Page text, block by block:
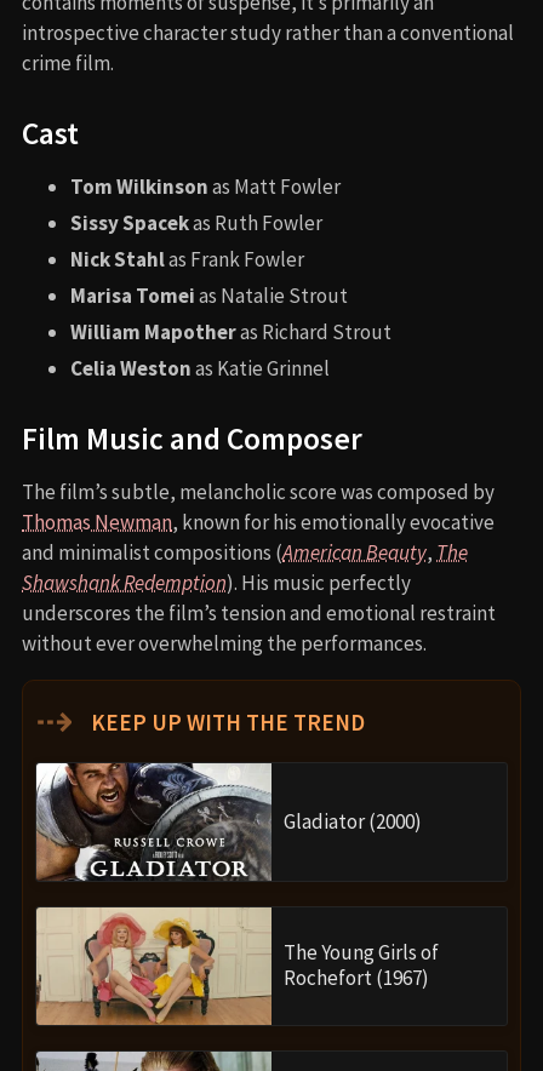
introspective character study rather than a conventional
crime film.
Cast
Tom Wilkinsonas Matt Fowler
Sissy Spacekas Ruth Fowler
Nick Stahlas Frank Fowler
Marisa Tomeias Natalie Strout
William Mapotheras Richard Strout
Celia Westonas Katie Grinnel
Film Music and Composer
The film’s subtle, melancholic score was composed by
Thomas Newman, known for his emotionally evocative
and minimalist compositions (American Beauty, The
Shawshank Redemption). His music perfectly
underscores the film’s tension and emotional restraint
without ever overwhelming the performances.
⇢ KEEP UP WITH THE TREND
Gladiator (2000)
The Young Girls of
Rochefort (1967)